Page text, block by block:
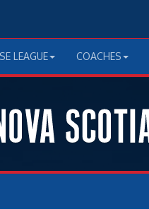
LEAGUE COACHES